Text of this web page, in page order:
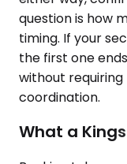
question is how
timing. If your
the first one
without
coordination.
What a